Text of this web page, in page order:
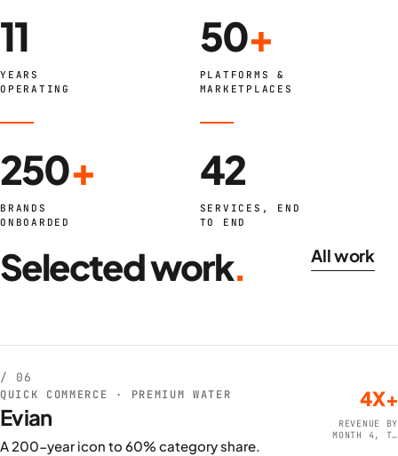
11
YEARS
OPERATING
50+
PLATFORMS &
MARKETPLACES
250+
BRANDS
ONBOARDED
42
SERVICES, END
TO END
Selected work. All work
/ 06
QUICK COMMERCE · PREMIUM WATER
Evian
A 200-year icon to 60% category share.
4X+
REVENUE BY
MONTH 4, TO